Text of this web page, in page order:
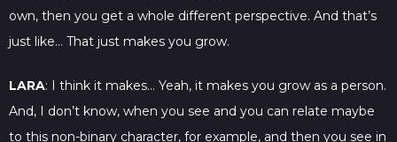
own, then you get a whole different perspective. And that’s
just like… That just makes you grow.
LARA: I think it makes… Yeah, it makes you grow as a person.
And, I don’t know, when you see and you can relate maybe
to this non-binary character, for example, and then you see in